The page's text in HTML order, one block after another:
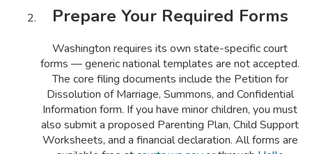
Prepare Your Required Forms
Washington requires its own state-specific court
forms — generic national templates are not accepted.
The core filing documents include the Petition for
Dissolution of Marriage, Summons, and Confidential
Information form. If you have minor children, you must
also submit a proposed Parenting Plan, Child Support
Worksheets, and a financial declaration. All forms are